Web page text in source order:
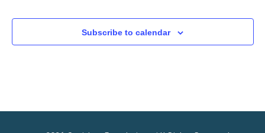
a
i
Subscribe to calendar